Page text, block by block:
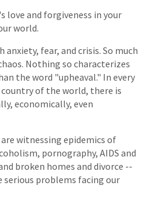
love and forgiveness in your
world.
fear, and crisis. So much
Nothing so characterizes
the word "upheaval." In every
of the world, there is
economically, even
witnessing epidemics of
pornography, AIDS and
broken homes and divorce --
problems facing our